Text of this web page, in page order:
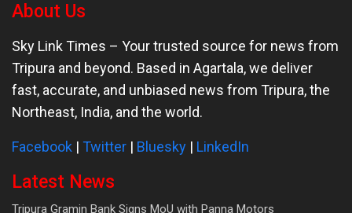
About Us
Sky Link Times – Your trusted source for news from
Tripura and beyond. Based in Agartala, we deliver
fast, accurate, and unbiased news from Tripura, the
Northeast, India, and the world.
Facebook | Twitter | Bluesky | LinkedIn
Latest News
Tripura Gramin Bank Signs MoU with Panna Motors